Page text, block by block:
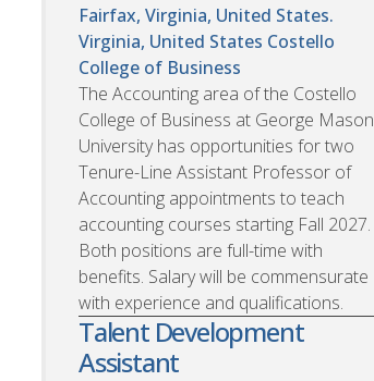
Fairfax, Virginia, United States.
Virginia, United States Costello
College of Business
The Accounting area of the Costello
College of Business at George Mason
University has opportunities for two
Tenure-Line Assistant Professor of
Accounting appointments to teach
accounting courses starting Fall 2027.
Both positions are full-time with
benefits. Salary will be commensurate
with experience and qualifications.
Talent Development
Assistant